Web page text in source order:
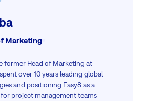
Marketing
former Head of Marketing at
over 10 years leading global
and positioning Easy8 as a
project management teams